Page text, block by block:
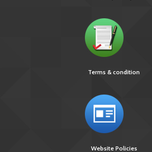
Terms & condition
Website Policies